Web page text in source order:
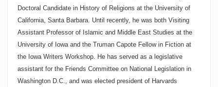
Doctoral Candidate in History of Religions at the University of
California Santa Barbara . Until recently, he was both Visiting
Assistant Professor of Islamic and Middle East Studies at the
University of Iowa and the Truman Capote Fellow in Fiction at
the Iowa Writers Workshop. He has served as a legislative
assistant for the Friends Committee on National Legislation in
Washington D.C.
, and was elected president of Harvards